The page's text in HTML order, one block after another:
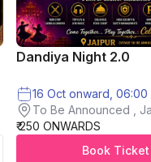
Dandiya Night 2.0
16 Oct onward, 06:00
To Be Announced ,
₹ 250 ONWARDS
Book Ticket